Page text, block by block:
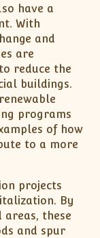
have a
With
and
are
reduce the
buildings.
programs
of how
to a more
projects
By
these
and spur